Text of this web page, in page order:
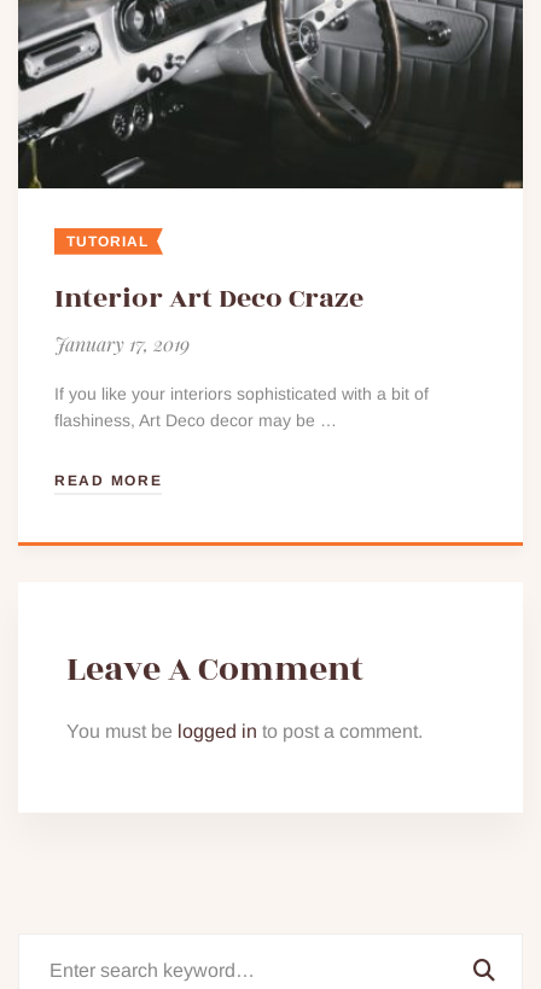
TUTORIAL
Interior Art Deco Craze
January 17, 2019
If you like your interiors sophisticated with a bit of
flashiness, Art Deco decor may be …
READ MORE
Leave A Comment
You must be logged in to post a comment.